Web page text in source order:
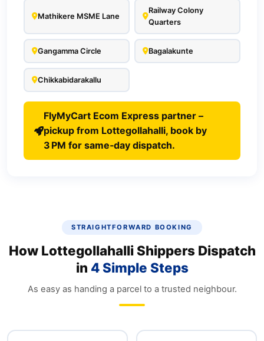
Mathikere MSME Lane
Railway Colony
Quarters
Gangamma Circle Bagalakunte
Chikkabidarakallu
FlyMyCart Ecom Express partner –
pickup from Lottegollahalli, book by
3 PM for same‑day dispatch.
STRAIGHTFORWARD BOOKING
How Lottegollahalli Shippers Dispatch
in 4 Simple Steps
As easy as handing a parcel to a trusted neighbour.